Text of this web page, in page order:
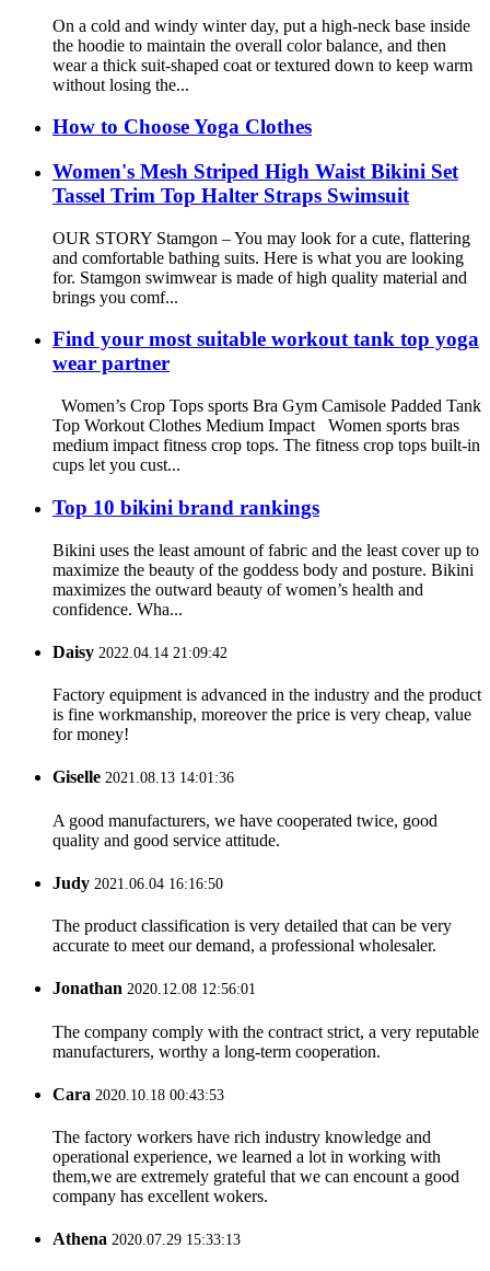
On a cold and windy winter day, put a high-neck base inside
the hoodie to maintain the overall color balance, and then
wear a thick suit-shaped coat or textured down to keep warm
without losing the...
How to Choose Yoga Clothes
Women's Mesh Striped High Waist Bikini Set
Tassel Trim Top Halter Straps Swimsuit
OUR STORY Stamgon – You may look for a cute, flattering
and comfortable bathing suits. Here is what you are looking
for. Stamgon swimwear is made of high quality material and
brings you comf...
Find your most suitable workout tank top yoga
wear partner
Women’s Crop Tops sports Bra Gym Camisole Padded Tank
Top Workout Clothes Medium Impact Women sports bras
medium impact fitness crop tops. The fitness crop tops built-in
cups let you cust...
Top 10 bikini brand rankings
Bikini uses the least amount of fabric and the least cover up to
maximize the beauty of the goddess body and posture. Bikini
maximizes the outward beauty of women’s health and
confidence. Wha...
Daisy 2022.04.14 21:09:42
Factory equipment is advanced in the industry and the product
is fine workmanship, moreover the price is very cheap, value
for money!
Giselle 2021.08.13 14:01:36
A good manufacturers, we have cooperated twice, good
quality and good service attitude.
Judy 2021.06.04 16:16:50
The product classification is very detailed that can be very
accurate to meet our demand, a professional wholesaler.
Jonathan 2020.12.08 12:56:01
The company comply with the contract strict, a very reputable
manufacturers, worthy a long-term cooperation.
Cara 2020.10.18 00:43:53
The factory workers have rich industry knowledge and
operational experience, we learned a lot in working with
them,we are extremely grateful that we can encount a good
company has excellent wokers.
Athena 2020.07.29 15:33:13